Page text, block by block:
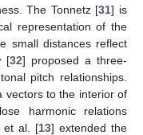
The Tonnetz [31] is
representation of the
small distances reflect
[32] proposed a three-
pitch relationships.
vectors to the interior of
harmonic relations
et al. [13] extended the